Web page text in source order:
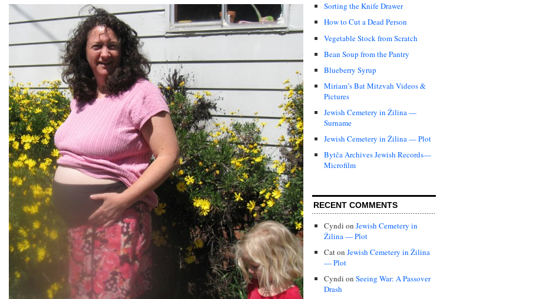
Sorting the Knife Drawer
How to Cut a Dead Person
Vegetable Stock from Scratch
Bean Soup from the Pantry
Blueberry Syrup
Miriam’s Bat Mitzvah Videos &
Pictures
Jewish Cemetery in Žilina —
Surname
Jewish Cemetery in Žilina — Plot
Bytča Archives Jewish Records—
Microfilm
RECENT COMMENTS
Cyndi on Jewish Cemetery in
Žilina — Plot
Caton Jewish Cemetery in Žilina
— Plot
Cyndi on Seeing War: A Passover
Drash